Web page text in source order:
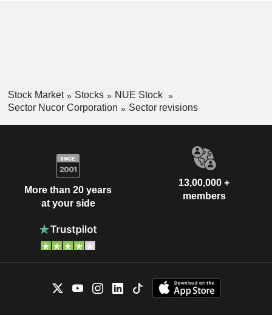
Stock Market Stocks
NUE Stock
Sector Nucor Corporation
Sector revisions
More than 20 years
at your side
13,00,000 +
members